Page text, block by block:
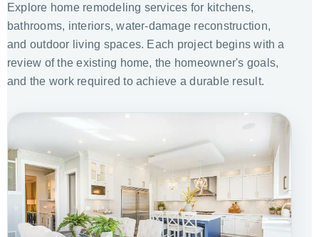
Explore home remodeling services for kitchens,
bathrooms, interiors, water-damage reconstruction,
and outdoor living spaces. Each project begins with a
review of the existing home, the homeowner's goals,
and the work required to achieve a durable result.